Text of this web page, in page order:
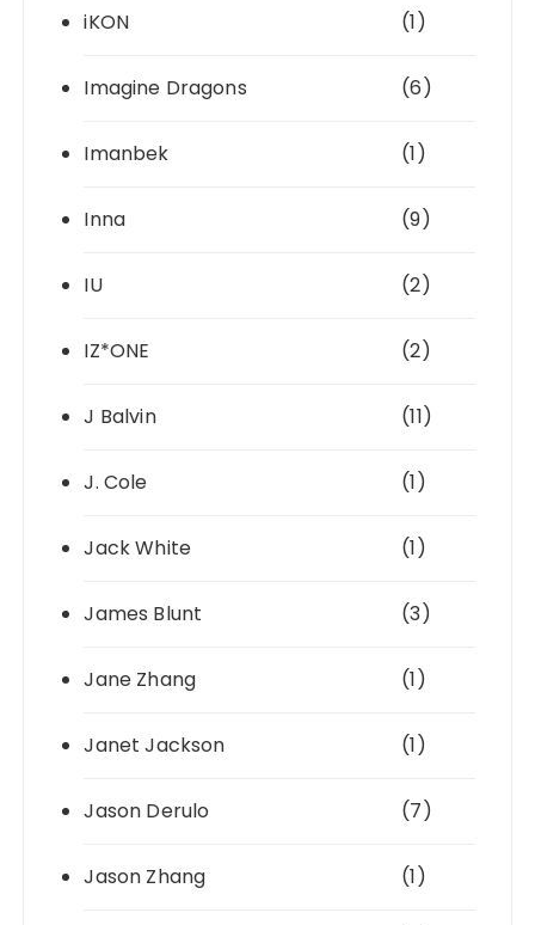
iKON (1)
Imagine Dragons (6)
Imanbek (1)
Inna (9)
IU (2)
IZ*ONE (2)
J Balvin (11)
J. Cole (1)
Jack White (1)
James Blunt (3)
Jane Zhang (1)
Janet Jackson (1)
Jason Derulo (7)
Jason Zhang (1)